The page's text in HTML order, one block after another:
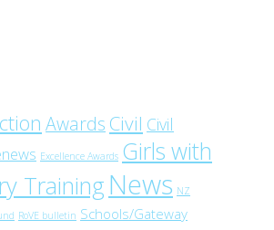
Awards Civil Civil
Excellence Awards Girls with
Training News NZ
RoVE bulletin Schools/Gateway